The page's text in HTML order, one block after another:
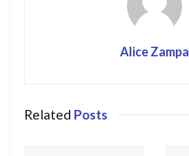
Alice Zampa
Related Posts